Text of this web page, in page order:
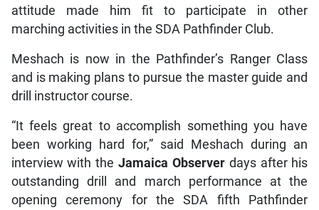
attitude made him fit to participate in other
marching activities in the SDA Pathfinder Club.
Meshach is now in the Pathfinder’s Ranger Class
and is making plans to pursue the master guide and
drill instructor course.
“It feels great to accomplish something you have
been working hard for,” said Meshach during an
interview with theJamaica Observerdays after his
outstanding drill and march performance at the
opening ceremony for the SDA fifth Pathfinder